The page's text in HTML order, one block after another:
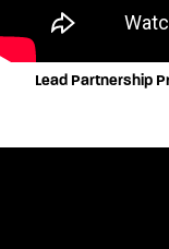
Lead Partnership